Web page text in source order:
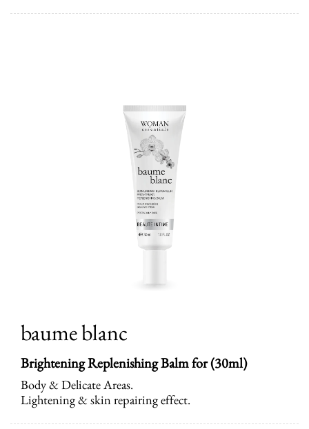
baume blanc
Brightening Replenishing Balm for (30ml)
Body & Delicate Areas.
Lightening & skin repairing effect.